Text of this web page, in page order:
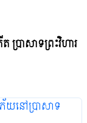
ប្រាសាទព្រះវិហារ